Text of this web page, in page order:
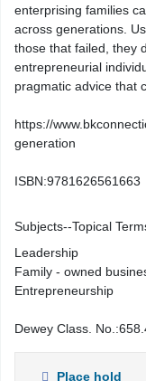
enterprising families
across generations.
those that failed, they
entrepreneurial
pragmatic advice that
https://
generation
ISBN:9781626561663
Subjects--Topical
Leadership
Family - owned
Entrepreneurship
Dewey Class. No.:
Place hold